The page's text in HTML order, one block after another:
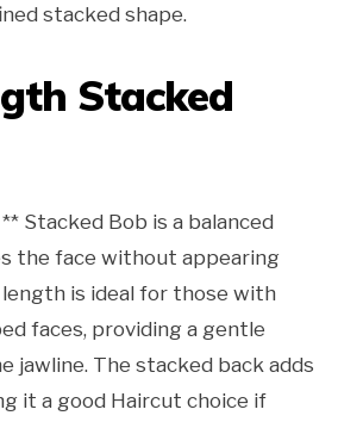
stacked shape.
Stacked
Stacked Bob is a balanced
the face without appearing
is ideal for those with
faces, providing a gentle
jawline. The stacked back adds
it a good Haircut choice if